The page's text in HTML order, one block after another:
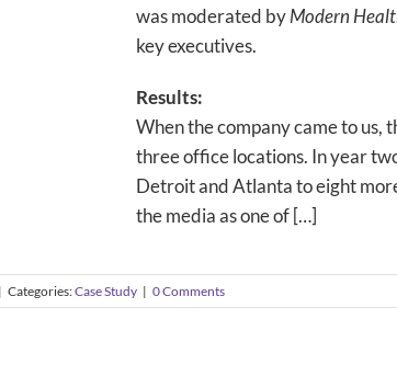
was moderated byModern
key executives.
Results:
When the company came to us,
three office locations. In year
Detroit and Atlanta to eight
the media as one of […]
| Categories:Case Study | 0 Comments